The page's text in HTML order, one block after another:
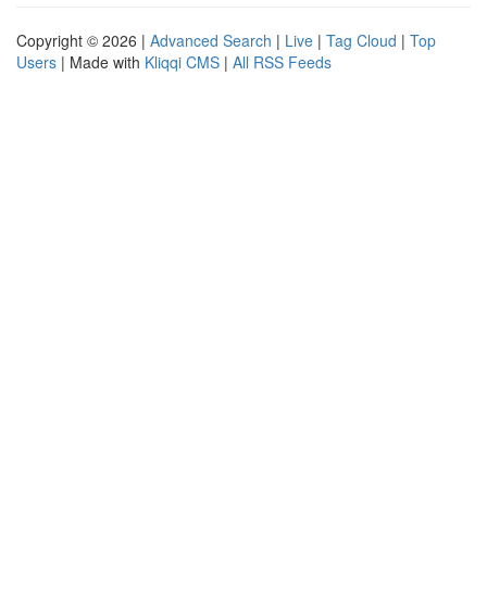
Copyright © 2026 | Advanced Search | Live | Tag Cloud | Top
Users | Made with Kliqqi CMS | All RSS Feeds